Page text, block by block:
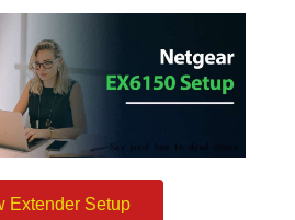
Extender Setup